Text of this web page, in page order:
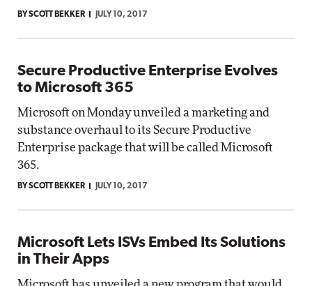
BY SCOTT BEKKER JULY 10, 2017
Secure Productive Enterprise Evolves
to Microsoft 365
Microsoft on Monday unveiled a marketing and
substance overhaul to its Secure Productive
Enterprise package that will be called Microsoft
365.
BY SCOTT BEKKER JULY 10, 2017
Microsoft Lets ISVs Embed Its Solutions
in Their Apps